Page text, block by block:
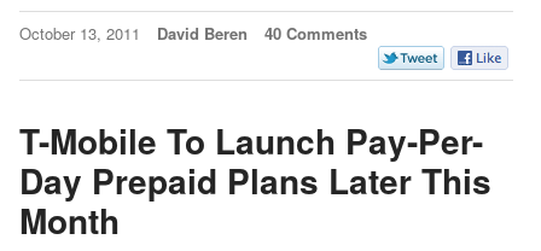
October 13, 2011 David Beren 40 Comments
T-Mobile To Launch Pay-Per-
Day Prepaid Plans Later This
Month